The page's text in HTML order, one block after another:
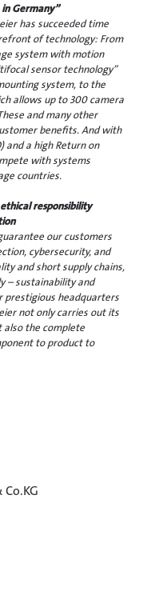
Germany”
has succeeded time
of technology: From
system with motion
sensor technology”
system, to the
allows up to 300 camera
and many other
benefits. And with
and a high Return on
with systems
countries.
responsibility
our customers
cybersecurity, and
and short supply chains,
– sustainability and
prestigious headquarters
not only carries out its
also the complete
to product to